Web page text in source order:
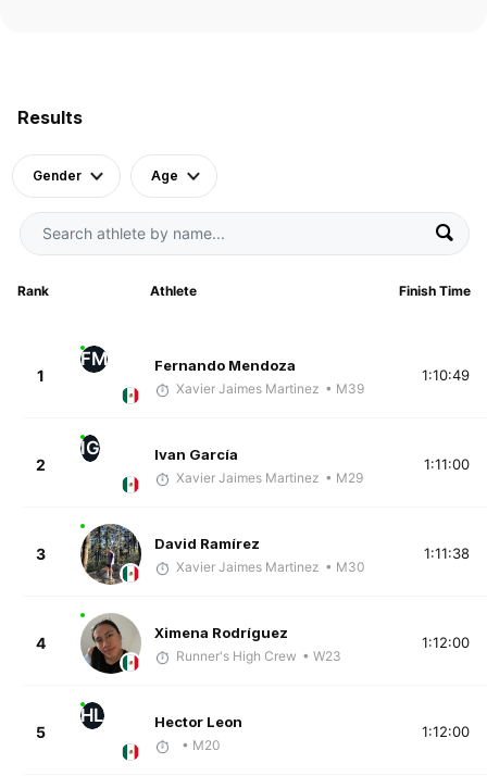
Results
Gender Age
Rank Athlete Finish Time
1
FM Fernando Mendoza
Xavier Jaimes Martinez • M39
1:10:49
2
IG Ivan García
Xavier Jaimes Martinez • M29
1:11:00
3
David Ramírez
Xavier Jaimes Martinez • M30
1:11:38
4
Ximena Rodríguez
Runner's High Crew • W23
1:12:00
5
HL Hector Leon
• M20
1:12:00